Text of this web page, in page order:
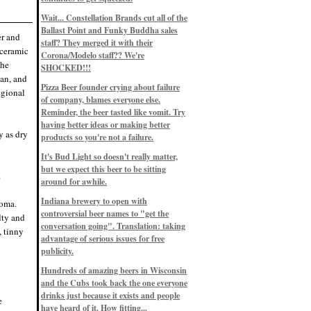
and
and
as dry
and
tinny
Eddie’s drinkin’ Great Notions
12/1/22, 8:09 p.m.
Eddie’s drinkin’ Arbeiter DIP Cold
IPA
11/13/22, 3:45 p.m.
Eddie’s drinkin’ Dangerous Man Cs
Get Degrees
Eddie’s drinkin’ Fulton Beer Snow
Emergency
11/11/22, 5:10 p.m.
Nigel says: 49% syrah, 51% beer. Not
a barleywine in the normal sense, but
unique and tasty nonetheless.
Eddie says: Anything that pairs better
with a horror novel than imperial
stout? I think not.
9/11/19, 7:57 p.m.
Nigel says: Thus begins TWO FULL
WEEKS at in the Northwoods. Can't
wait, though fall has already arrived
on September 3rd.
9/3/19, 8:13 p.m.
Nigel says: A Belgian Quad brewed
with 200 lbs. of Pinot Noir grapes and
unique and amazing. Cheers!
9/1/19, 8:48 p.m.
Nigel says: Tastes like home. And I
mean that, we even had Lakefront IPA
on tap at our wedding. Cheers!
Wait... Constellation Brands cut all of the
Ballast Point and Funky Buddha sales
staff? They merged it with their
Corona/Modelo staff?? We're
SHOCKED!!!
Pizza Beer founder crying about failure
of company, blames everyone else.
Reminder, the beer tasted like vomit. Try
having better ideas or making better
products so you're not a failure.
It's Bud Light so doesn't really matter,
but we expect this beer to be sitting
around for awhile.
Indiana brewery to open with
controversial beer names to "get the
conversation going". Translation: taking
advantage of serious issues for free
publicity.
Hundreds of amazing beers in Wisconsin
and the Cubs took back the one everyone
drinks just because it exists and people
have heard of it. How fitting...